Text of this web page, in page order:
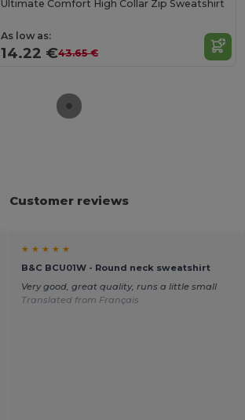
Ultimate Comfort High Collar Zip Sweatshirt
As low as:
14.22 €43.65 €
Customer reviews
★ ★ ★ ★ ★
B&C BCU01W - Round neck sweatshirt
Very good, great quality, runs a little small
Translated from Français